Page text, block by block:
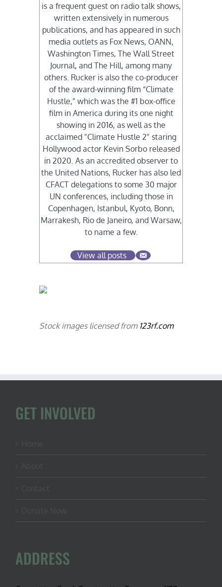
is a frequent guest on radio talk shows,
written extensively in numerous
publications, and has appeared in such
media outlets as Fox News, OANN,
Washington Times, The Wall Street
Journal, and The Hill, among many
others. Rucker is also the co-producer
of the award-winning film “Climate
Hustle,” which was the #1 box-office
film in America during its one night
showing in 2016, as well as the
acclaimed "Climate Hustle 2" staring
Hollywood actor Kevin Sorbo released
in 2020. As an accredited observer to
the United Nations, Rucker has also led
CFACT delegations to some 30 major
UN conferences, including those in
Copenhagen, Istanbul, Kyoto, Bonn,
Marrakesh, Rio de Janeiro, and Warsaw,
to name a few.
View all posts
Stock images licensed from 123rf.com
GET INVOLVED
ADDRESS